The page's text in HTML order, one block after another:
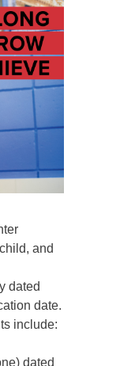
and
dated
date.
include:
dated